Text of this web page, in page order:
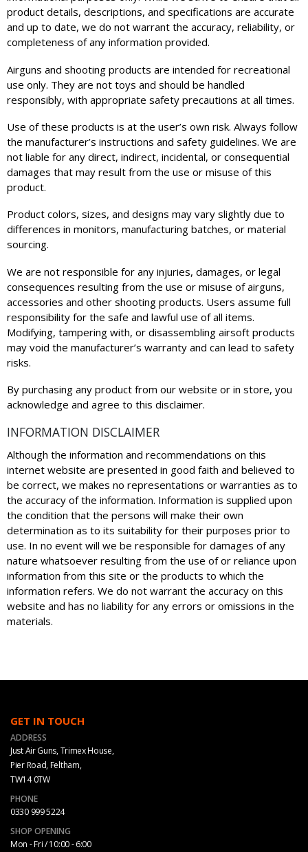
product details, descriptions, and specifications are accurate
and up to date, we do not warrant the accuracy, reliability, or
completeness of any information provided.
Airguns and shooting products are intended for recreational
use only. They are not toys and should be handled
responsibly, with appropriate safety precautions at all times.
Use of these products is at the user’s own risk. Always follow
the manufacturer’s instructions and safety guidelines. We are
not liable for any direct, indirect, incidental, or consequential
damages that may result from the use or misuse of this
product.
Product colors, sizes, and designs may vary slightly due to
differences in monitors, manufacturing batches, or material
sourcing.
We are not responsible for any injuries, damages, or legal
consequences resulting from the use or misuse of airguns,
accessories and other shooting products. Users assume full
responsibility for the safe and lawful use of all items.
Modifying, tampering with, or disassembling airsoft products
may void the manufacturer’s warranty and can lead to safety
risks.
By purchasing any product from our website or in store, you
acknowledge and agree to this disclaimer.
INFORMATION DISCLAIMER
Although the information and recommendations on this
internet website are presented in good faith and believed to
be correct, we makes no representations or warranties as to
the accuracy of the information. Information is supplied upon
the condition that the persons will make their own
determination as to its suitability for their purposes prior to
use. In no event will we be responsible for damages of any
nature whatsoever resulting from the use of or reliance upon
information from this site or the products to which the
information refers. We do not warrant the accuracy on this
website and has no liability for any errors or omissions in the
materials.
GET IN TOUCH
ADDRESS
Just Air Guns, Trimex House,
Pier Road, Feltham,
TW14 0TW
PHONE
0330 999 5224
SHOP OPENING
Mon - Fri / 10:00 - 6:00